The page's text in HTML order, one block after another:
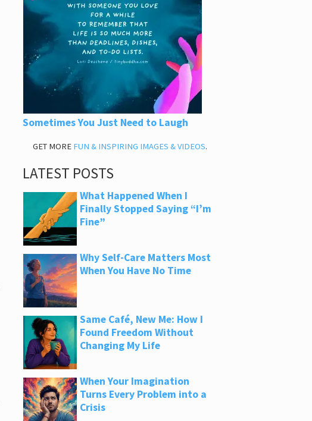
Sometimes You Just Need to Laugh
GET MORE FUN & INSPIRING IMAGES & VIDEOS.
LATEST POSTS
What Happened When I
Finally Stopped Saying “I’m
Fine”
Why Self-Care Matters Most
When You Have No Time
Same Café, New Me: How I
Found Freedom Without
Changing My Life
When Your Imagination
Turns Every Problem into a
Crisis